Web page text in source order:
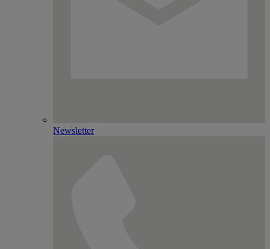
Newsletter